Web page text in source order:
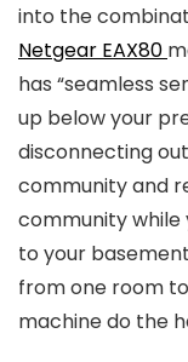
into the
Netgear EAX80
has “seamless
up below your
disconnecting
community and
community
to your
from one room
machine do the